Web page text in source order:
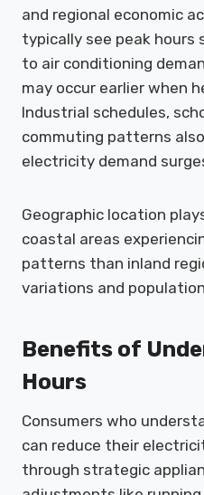
and regional economic
typically see peak
to air conditioning
may occur earlier when
Industrial schedules,
commuting patterns
electricity demand
Geographic location
coastal areas
patterns than inland
variations and
Benefits of
Hours
Consumers who
can reduce their
through strategic